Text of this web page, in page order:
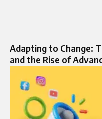
Adapting to Change:
and the Rise of